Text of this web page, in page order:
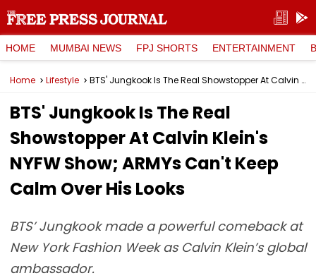
HOME MUMBAI NEWS FPJ SHORTS ENTERTAINMENT
Home Lifestyle BTS' Jungkook Is The Real Showstopper At Calvin Klein's NYFW Show; ARMYs Can't Keep Calm Over His Looks
BTS' Jungkook Is The Real
Showstopper At Calvin Klein's
NYFW Show; ARMYs Can't Keep
Calm Over His Looks
BTS’ Jungkook made a powerful comeback at
New York Fashion Week as Calvin Klein’s global
ambassador.